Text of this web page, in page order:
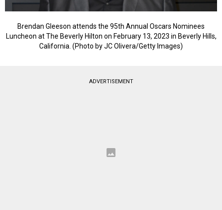
Brendan Gleeson attends the 95th Annual Oscars Nominees
Luncheon at The Beverly Hilton on February 13, 2023 in Beverly Hills,
California. (Photo by JC Olivera/Getty Images)
ADVERTISEMENT